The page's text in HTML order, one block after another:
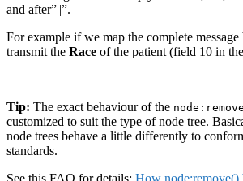
and after”||”.
For example if we map the complete
transmit the Race of the patient (field 10 in
Tip: The exact behaviour of the
customized to suit the type of node tree.
node trees behave a little differently to
standards.
See this FAQ for details: How node:remove()